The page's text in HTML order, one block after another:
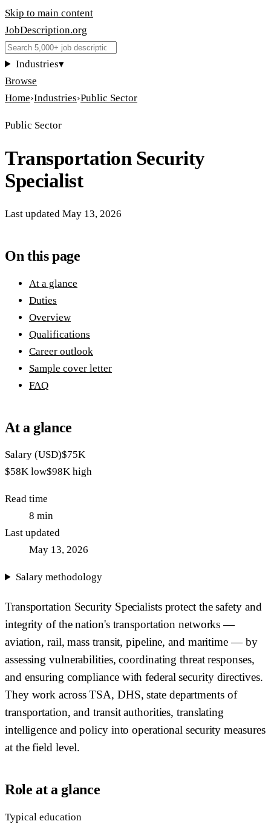
Skip to main content
JobDescription.org
Industries▾
Browse
Home›Industries›Public Sector
Public Sector
Transportation Security
Specialist
Last updated May 13, 2026
On this page
At a glance
Duties
Overview
Qualifications
Career outlook
Sample cover letter
FAQ
At a glance
Salary (USD)$75K
$58K low$98K high
Read time
8 min
Last updated
May 13, 2026
Salary methodology
Transportation Security Specialists protect the safety and
integrity of the nation's transportation networks —
aviation, rail, mass transit, pipeline, and maritime — by
assessing vulnerabilities, coordinating threat responses,
and ensuring compliance with federal security directives.
They work across TSA, DHS, state departments of
transportation, and transit authorities, translating
intelligence and policy into operational security measures
at the field level.
Role at a glance
Typical education